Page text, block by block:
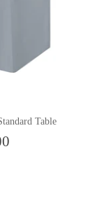
Table